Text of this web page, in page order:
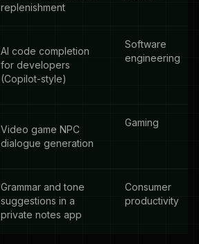
replenishment
AI code completion
for developers
(Copilot-style)
Software
engineering
Video game NPC
dialogue generation
Gaming
Grammar and tone
suggestions in a
private notes app
Consumer
productivity